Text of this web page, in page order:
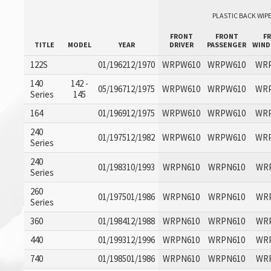
PLASTIC BACK
TITLE MODEL YEAR
FRONT
DRIVER
FRONT
PASSENGER
122S 01/196212/1970 WRPW610 WRPW610
140
Series
142 -
145
05/196712/1975 WRPW610 WRPW610
164 01/196912/1975 WRPW610 WRPW610
240
Series
01/197512/1982 WRPW610 WRPW610
240
Series
01/198310/1993 WRPN610 WRPN610
260
Series
01/197501/1986 WRPN610 WRPN610
360 01/198412/1988 WRPN610 WRPN610
440
01/199312/1996 WRPN610 WRPN610
740
01/198501/1986 WRPN610 WRPN610